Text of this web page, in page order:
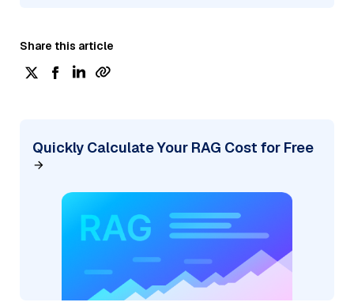
Share this article
Quickly Calculate Your RAG Cost for Free